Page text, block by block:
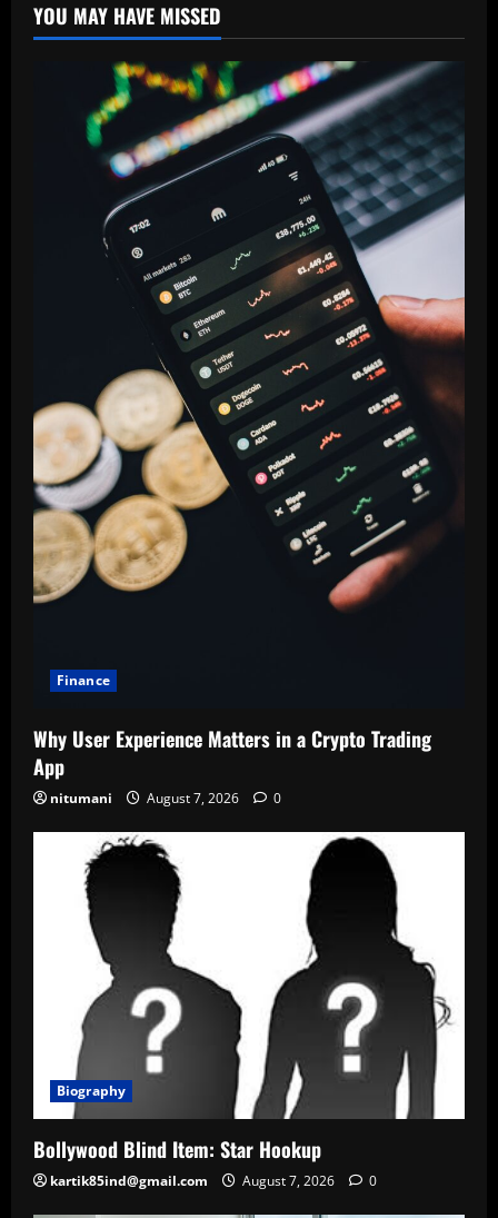
YOU MAY HAVE MISSED
Finance
Why User Experience Matters in a Crypto Trading
App
nitumani August 7, 2026 0
Biography
Bollywood Blind Item: Star Hookup
kartik85ind@gmail.com August 7, 2026 0